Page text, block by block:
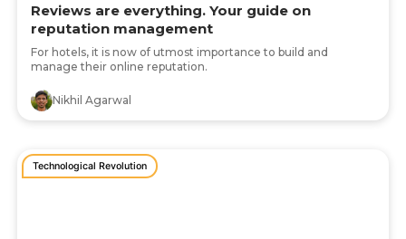
Reviews are everything. Your guide on
reputation management
For hotels, it is now of utmost importance to build and
manage their online reputation.
Nikhil Agarwal
Technological Revolution